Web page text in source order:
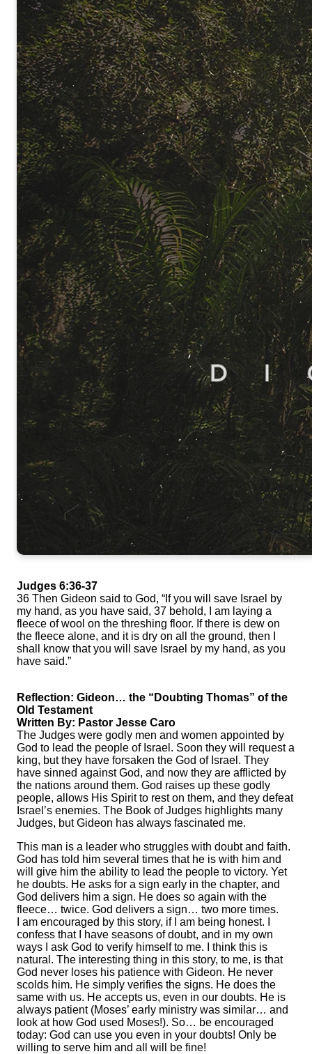
Judges 6:36-37
36 Then Gideon said to God, “If you will save Israel by
my hand, as you have said, 37 behold, I am laying a
fleece of wool on the threshing floor. If there is dew on
the fleece alone, and it is dry on all the ground, then I
shall know that you will save Israel by my hand, as you
have said.”
Reflection: Gideon… the “Doubting Thomas” of the
Old Testament
Written By: Pastor Jesse Caro
The Judges were godly men and women appointed by
God to lead the people of Israel. Soon they will request a
king, but they have forsaken the God of Israel. They
have sinned against God, and now they are afflicted by
the nations around them. God raises up these godly
people, allows His Spirit to rest on them, and they defeat
Israel’s enemies. The Book of Judges highlights many
Judges, but Gideon has always fascinated me.
This man is a leader who struggles with doubt and faith.
God has told him several times that he is with him and
will give him the ability to lead the people to victory. Yet
he doubts. He asks for a sign early in the chapter, and
God delivers him a sign. He does so again with the
fleece… twice. God delivers a sign… two more times.
I am encouraged by this story, if I am being honest. I
confess that I have seasons of doubt, and in my own
ways I ask God to verify himself to me. I think this is
natural. The interesting thing in this story, to me, is that
God never loses his patience with Gideon. He never
scolds him. He simply verifies the signs. He does the
same with us. He accepts us, even in our doubts. He is
always patient (Moses’ early ministry was similar… and
look at how God used Moses!). So… be encouraged
today: God can use you even in your doubts! Only be
willing to serve him and all will be fine!